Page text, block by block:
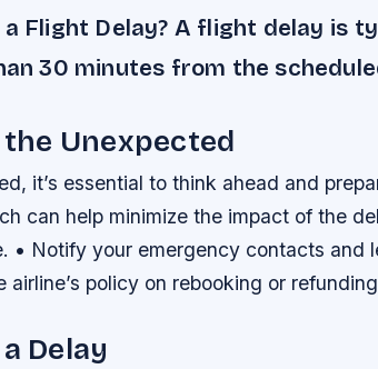
Flight Delay? A flight delay is
30 minutes from the
Unexpected
it’s essential to think ahead and
can help minimize the impact of the
• Notify your emergency contacts and
airline’s policy on rebooking or
Delay